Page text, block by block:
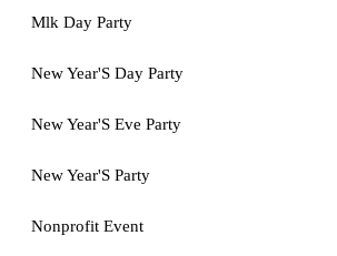
Mlk Day Party
New Year'S Day Party
New Year'S Eve Party
New Year'S Party
Nonprofit Event